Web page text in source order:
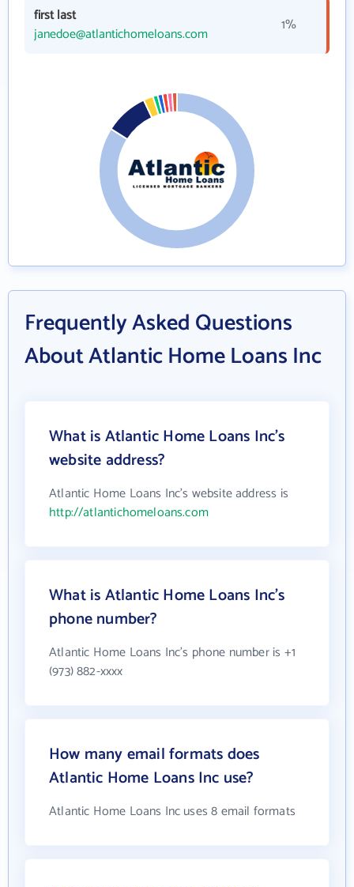
first last
janedoe@atlantichomeloans.com
1%
Frequently Asked Questions
About Atlantic Home Loans Inc
What is Atlantic Home Loans Inc's
website address?
Atlantic Home Loans Inc's website address is
http://atlantichomeloans.com
What is Atlantic Home Loans Inc's
phone number?
Atlantic Home Loans Inc's phone number is +1
(973) 882-xxxx
How many email formats does
Atlantic Home Loans Inc use?
Atlantic Home Loans Inc uses 8 email formats